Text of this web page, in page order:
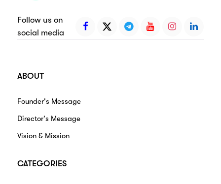
Follow us on
social media
ABOUT
Founder's Message
Director's Message
Vision & Mission
CATEGORIES